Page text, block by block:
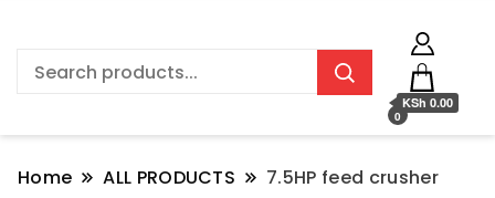
0
KSh 0.00
Home ALL PRODUCTS 7.5HP feed crusher